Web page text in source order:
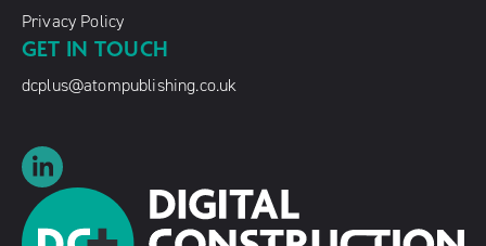
Privacy Policy
GET IN TOUCH
dcplus@atompublishing.co.uk